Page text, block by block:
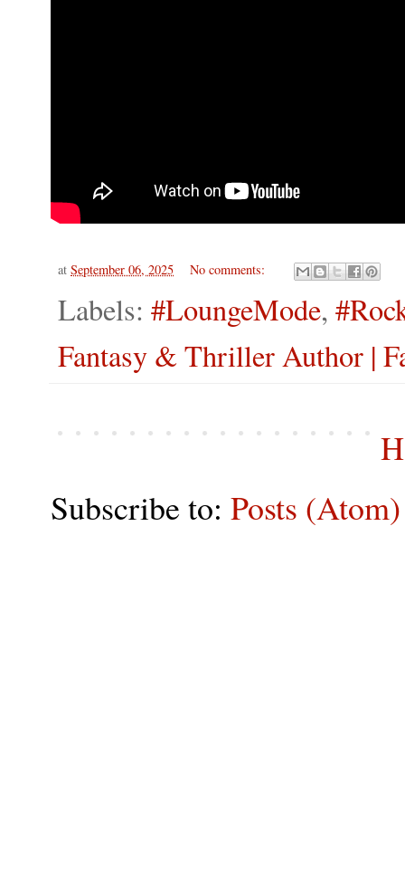
at September 06, 2025 No comments:
Labels: #LoungeMode,
Fantasy & Thriller Author |
Subscribe to: Posts (Atom)